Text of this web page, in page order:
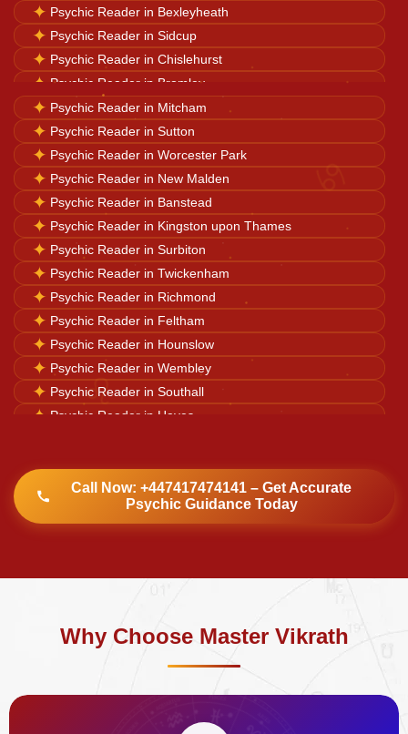
Ganesh Pooja
Kaal Sarp Dosh
Navgrah Shanti
Kali Mata Pooja
♋
♌
✦ Psychic Reader in Bexleyheath
✦ Psychic Reader in Sidcup
✦ Psychic Reader in Chislehurst
✦ Psychic Reader in Bromley
✦ Psychic Reader in Beckenham
✦ Psychic Reader in West Wickham
✦ Psychic Reader in New Addington
✦ Psychic Reader in Thornton Heath
✦ Psychic Reader in Croydon
✦ Psychic Reader in Camberwell
✦ Psychic Reader in Streatham
✦ Psychic Reader in Mitcham
✦ Psychic Reader in Sutton
✦ Psychic Reader in Worcester Park
✦ Psychic Reader in New Malden
✦ Psychic Reader in Banstead
✦ Psychic Reader in Kingston upon Thames
✦ Psychic Reader in Surbiton
✦ Psychic Reader in Twickenham
✦ Psychic Reader in Richmond
✦ Psychic Reader in Feltham
✦ Psychic Reader in Hounslow
✦ Psychic Reader in Wembley
✦ Psychic Reader in Southall
✦ Psychic Reader in Hayes
✦ Psychic Reader in Luton
Psychic Reader in Dulwich Village
Call Now: +447417474141 – Get Accurate
Psychic Guidance Today
Why Choose Master Vikrath